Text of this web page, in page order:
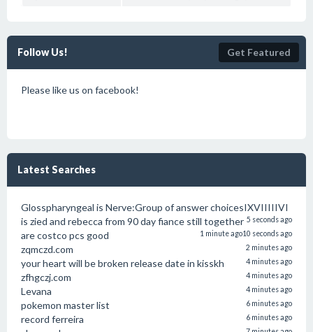
Follow Us! Get Featured
Please like us on facebook!
Latest Searches
Glosspharyngeal is Nerve:Group of answer choicesIXVIIIIIVI
5 seconds ago
is zied and rebecca from 90 day fiance still together
10 seconds ago
are costco pcs good 1 minute ago
zqmczd.com 2 minutes ago
your heart will be broken release date in kisskh 4 minutes ago
zfhgczj.com 4 minutes ago
Levana 4 minutes ago
pokemon master list 6 minutes ago
record ferreira 6 minutes ago